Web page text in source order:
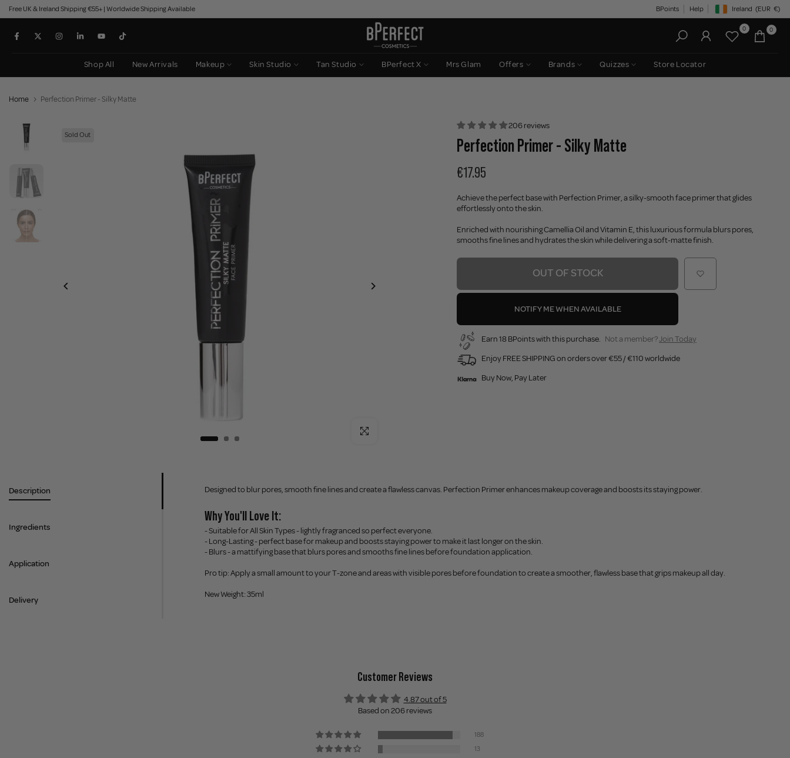
Skip
to
content
Free UK & Ireland Shipping €55+ | Worldwide Shipping Available BPoints Help Geolocation Button:
Ireland (EUR €)
0 0
Shop All New Arrivals Makeup Skin Studio Tan Studio BPerfect X Mrs Glam Offers Brands Quizzes Store Locator
Home Perfection Primer - Silky Matte
Sold Out
Click to enlarge
206 reviews
Perfection Primer - Silky Matte
€17.95
Achieve the perfect base with Perfection Primer, a silky-smooth face primer that glides
effortlessly onto the skin.
Enriched with nourishing Camellia Oil and Vitamin E, this luxurious formula blurs pores,
smooths fine lines and hydrates the skin while delivering a soft-matte finish.
OUT OF STOCK
NOTIFY ME WHEN AVAILABLE
Earn 18 BPoints with this purchase. Not a member?Join Today
Enjoy FREE SHIPPING on orders over €55 / €110 worldwide
Buy Now, Pay Later
Description
Ingredients
Application
Delivery
Designed to blur pores, smooth fine lines and create a flawless canvas. Perfection Primer enhances makeup coverage and boosts its staying power.
Why You'll Love It:
- Suitable for All Skin Types - lightly fragranced so perfect everyone.
- Long-Lasting - perfect base for makeup and boosts staying power to make it last longer on the skin.
- Blurs - a mattifying base that blurs pores and smooths fine lines before foundation application.
Pro tip: Apply a small amount to your T-zone and areas with visible pores before foundation to create a smoother, flawless base that grips makeup all day.
New Weight: 35ml
Customer Reviews
4.87 out of 5
Based on 206 reviews
188
13